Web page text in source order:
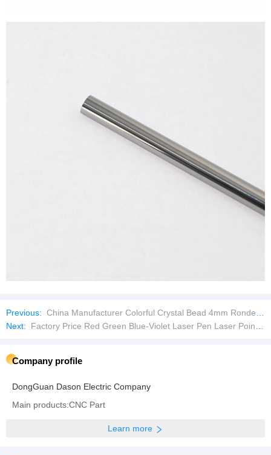
Previous: China Manufacturer Colorful Crystal Bead 4mm Rondel Crystal Glass Beads DIY Handmade Loose Beads
Next:
Factory Price Red Green Blue-Violet Laser Pen Laser Pointer
Company profile
DongGuan Dason Electric Company
Main products:CNC Part
Learn more